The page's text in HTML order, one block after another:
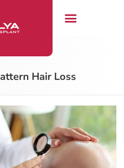
Hair Loss